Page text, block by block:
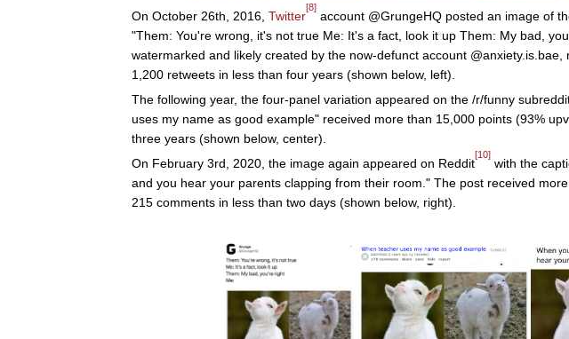
On October 26th, 2016, Twitter
[8]
account @GrungeHQ posted an image of
"Them: You're wrong, it's not true Me: It's a fact, look it up Them: My bad,
watermarked and likely created by the now-defunct account
1,200 retweets in less than four years (shown below, left).
The following year, the four-panel variation appeared on the /r/funny
uses my name as good example" received more than 15,000 points (93%
three years (shown below, center).
On February 3rd, 2020, the image again appeared on Reddit
[10]
with the
and you hear your parents clapping from their room." The post received
215 comments in less than two days (shown below, right).